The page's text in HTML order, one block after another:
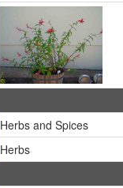
Herbs and Spices
Herbs